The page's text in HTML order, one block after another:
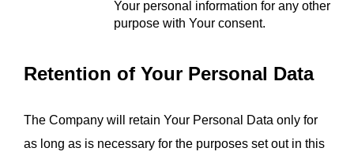
Your personal information for any other
purpose with Your consent.
Retention of Your Personal Data
The Company will retain Your Personal Data only for
as long as is necessary for the purposes set out in this